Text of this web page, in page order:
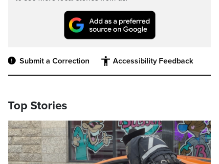
Submit a Correction Accessibility Feedback
Top Stories